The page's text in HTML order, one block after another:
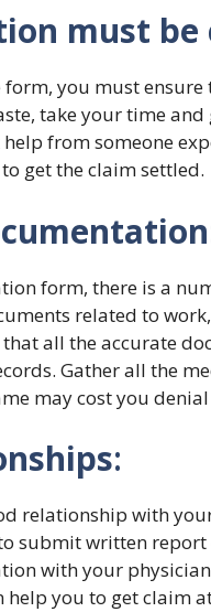
must be
you must
take your time
from someone
get the claim settled.
form, there is a
related to
all the accurate
Gather all the
may cost you
:
relationship with
submit written
with your
you to get claim